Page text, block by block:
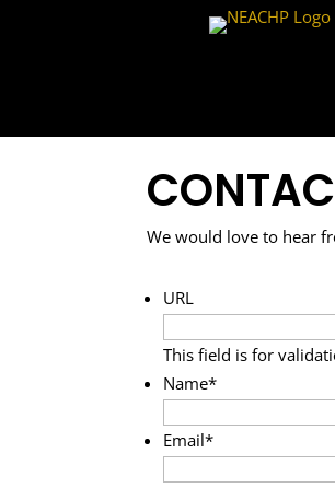
We would love to hear
URL
This field is for
Name*
Email*